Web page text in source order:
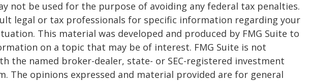
not be used for the purpose of avoiding any federal tax penalties.
legal or tax professionals for specific information regarding your
This material was developed and produced by FMG Suite to
on a topic that may be of interest. FMG Suite is not
the named broker-dealer, state- or SEC-registered investment
The opinions expressed and material provided are for general